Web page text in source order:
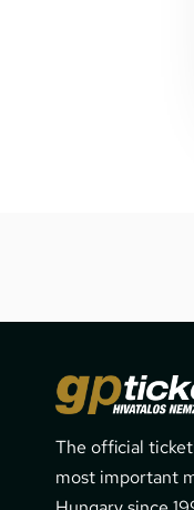
The official
most important